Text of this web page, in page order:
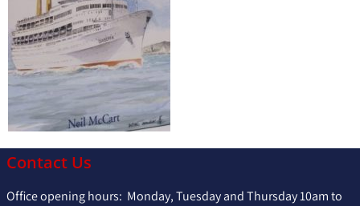
Contact Us
Office opening hours: Monday, Tuesday and Thursday 10am to